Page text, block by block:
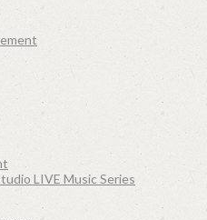
LIVE Music Series